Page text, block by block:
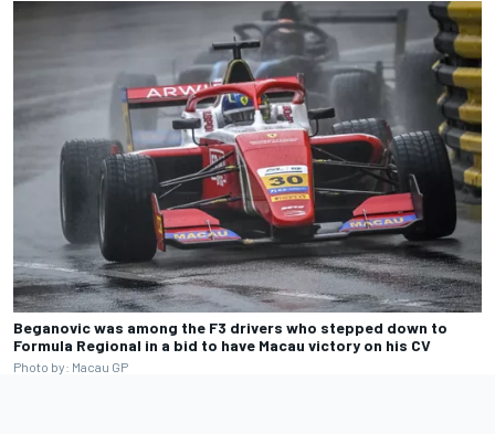
Beganovic was among the F3 drivers who stepped down to
Formula Regional in a bid to have Macau victory on his CV
Photo by: Macau GP